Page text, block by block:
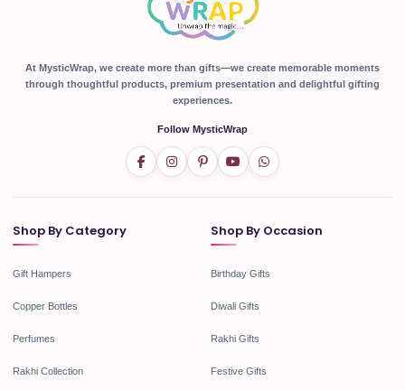
At MysticWrap, we create more than gifts—we create memorable moments
through thoughtful products, premium presentation and delightful gifting
experiences.
Follow MysticWrap
Shop By Category
Gift Hampers
Copper Bottles
Perfumes
Rakhi Collection
Shop By Occasion
Birthday Gifts
Diwali Gifts
Rakhi Gifts
Festive Gifts